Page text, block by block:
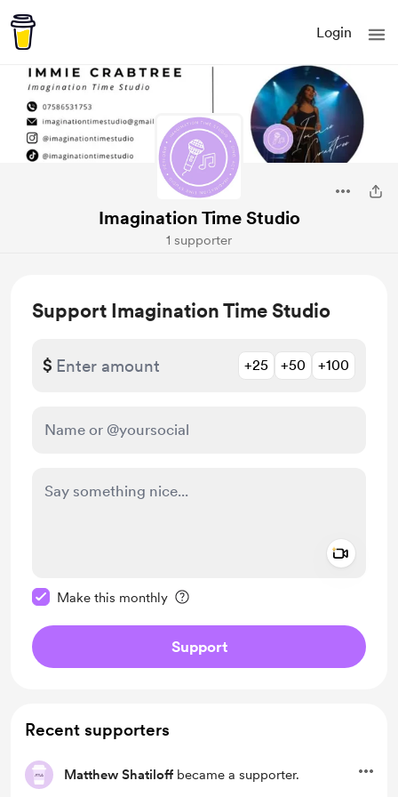
Login
Imagination Time Studio
1 supporter
Support Imagination Time Studio
$ +25 +50 +100
Make this monthly
Support
Recent supporters
Matthew Shatiloff became a supporter.